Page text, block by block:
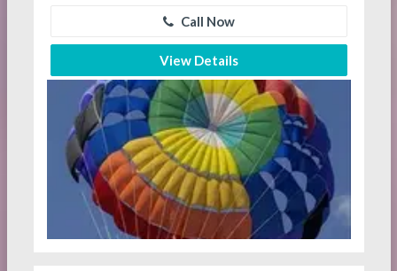
Call Now
View Details